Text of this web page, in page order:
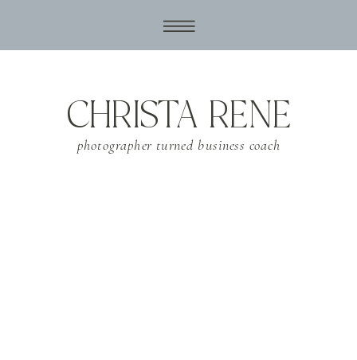
photographer turned business coach
CHRISTA RENE